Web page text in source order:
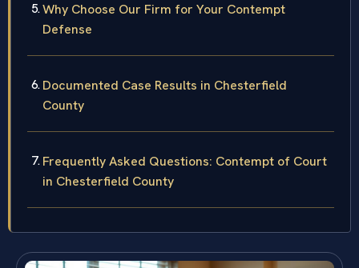
Why Choose Our Firm for Your Contempt
Defense
Documented Case Results in Chesterfield
County
Frequently Asked Questions: Contempt of Court
in Chesterfield County